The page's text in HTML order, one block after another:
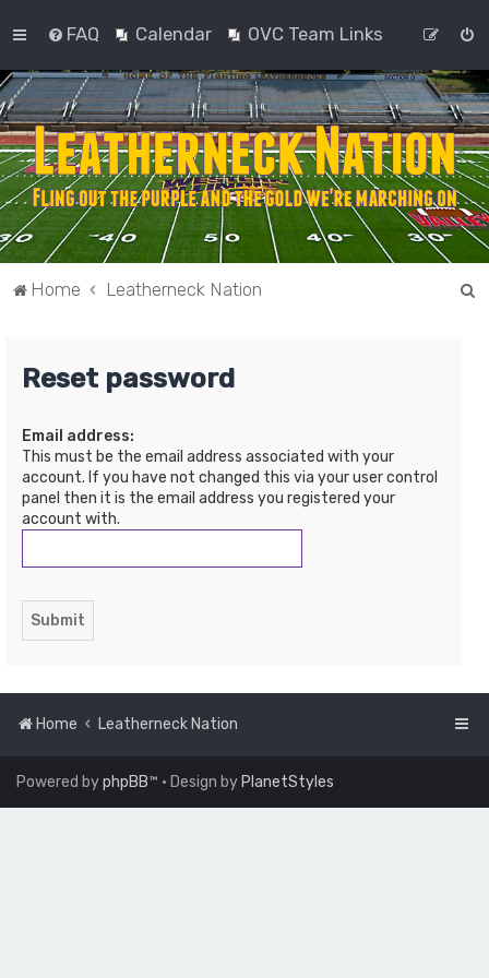
FAQ Calendar OVC Team Links
Home Leatherneck Nation
Reset password
Email address:
This must be the email address associated with your
account. If you have not changed this via your user control
panel then it is the email address you registered your
account with.
Home Leatherneck Nation
Powered byphpBB™ • Design by PlanetStyles